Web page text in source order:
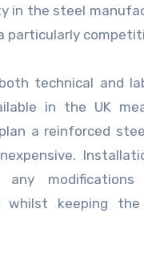
in the steel
particularly
technical and
in the UK
a reinforced
any
whilst keeping